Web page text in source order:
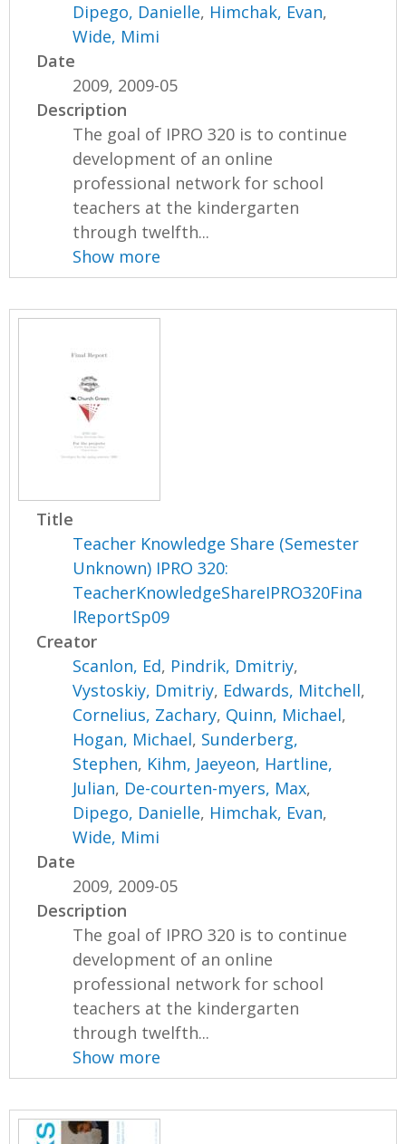
Dipego, Danielle, Himchak, Evan,
Wide, Mimi
Date
2009, 2009-05
Description
The goal of IPRO 320 is to continue
development of an online
professional network for school
teachers at the kindergarten
through twelfth...
Show more
Title
Teacher Knowledge Share (Semester
Unknown) IPRO 320:
TeacherKnowledgeShareIPRO320Fina
lReportSp09
Creator
Scanlon, Ed, Pindrik, Dmitriy,
Vystoskiy, Dmitriy, Edwards, Mitchell,
Cornelius, Zachary, Quinn, Michael,
Hogan, Michael, Sunderberg,
Stephen, Kihm, Jaeyeon, Hartline,
Julian, De-courten-myers, Max,
Dipego, Danielle, Himchak, Evan,
Wide, Mimi
Date
2009, 2009-05
Description
The goal of IPRO 320 is to continue
development of an online
professional network for school
teachers at the kindergarten
through twelfth...
Show more